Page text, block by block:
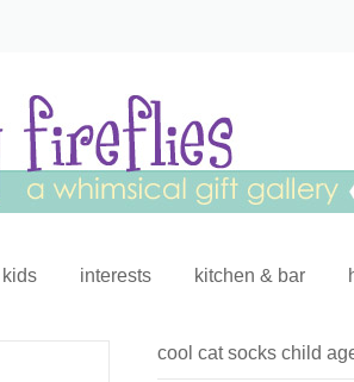
kids interests kitchen & bar
cool cat socks child